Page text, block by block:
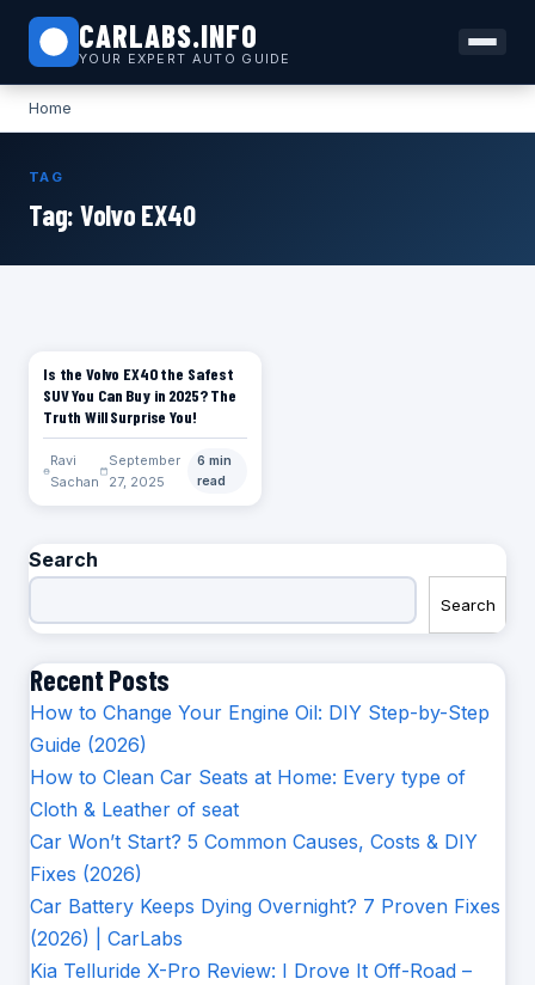
CARLABS.INFO
YOUR EXPERT AUTO GUIDE
Home
TAG
Tag: Volvo EX40
CARS
Is the Volvo EX40 the Safest
SUV You Can Buy in 2025? The
Truth Will Surprise You!
Ravi
Sachan
September
27, 2025
6 min
read
Search
Search
Recent Posts
How to Change Your Engine Oil: DIY Step-by-Step
Guide (2026)
How to Clean Car Seats at Home: Every type of
Cloth & Leather of seat
Car Won’t Start? 5 Common Causes, Costs & DIY
Fixes (2026)
Car Battery Keeps Dying Overnight? 7 Proven Fixes
(2026) | CarLabs
Kia Telluride X-Pro Review: I Drove It Off-Road –